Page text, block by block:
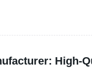
High-